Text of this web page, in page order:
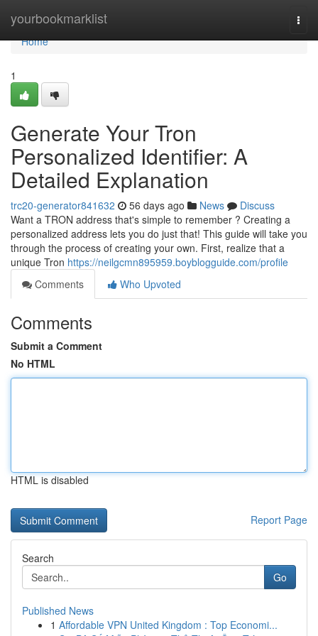
yourbookmarklist
Home
Home
1
Generate Your Tron
Personalized Identifier: A
Detailed Explanation
trc20-generator841632 56 days ago News
Discuss
Want a TRON address that's simple to remember ? Creating a
personalized address lets you do just that! This guide will take you
through the process of creating your own. First, realize that a
unique Tron https://neilgcmn895959.boyblogguide.com/profile
Comments
Who Upvoted
Comments
Submit a Comment
No HTML
HTML is disabled
Report Page
Search
Go
Published News
1 Affordable VPN United Kingdom : Top Economi...